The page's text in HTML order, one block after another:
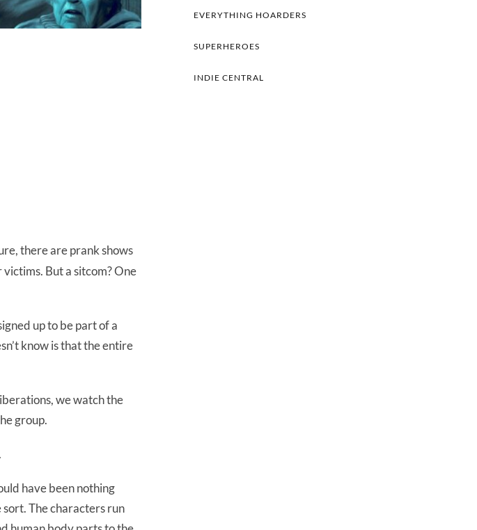
there are prank shows
But a sitcom? One
up to be part of a
know is that the entire
we watch the
group.
have been nothing
The characters run
EVERYTHING HOARDERS
SUPERHEROES
INDIE CENTRAL